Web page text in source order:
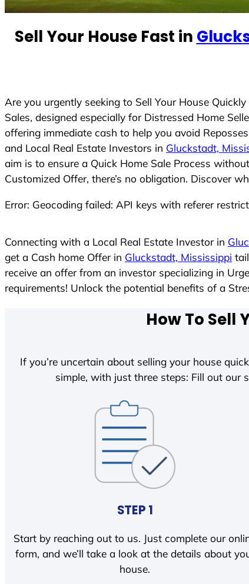
S
s
+
1
Sell Your House Fast in
Are you urgently seeking to Sell Your House Quickly
Sales, designed especially for Distressed Home
offering immediate cash to help you avoid
and Local Real Estate Investors in Gluckstadt,
aim is to ensure a Quick Home Sale Process
Customized Offer, there’s no obligation. Discover
Error: Geocoding failed: API keys with referer
Connecting with a Local Real Estate Investor in
get a Cash home Offer in Gluckstadt, Mississippi
receive an offer from an investor specializing in
requirements! Unlock the potential benefits of a
How To Sell
If you’re uncertain about selling your house
simple, with just three steps: Fill out our
STEP 1
Start by reaching out to us. Just complete our
form, and we’ll take a look at the details about
house.